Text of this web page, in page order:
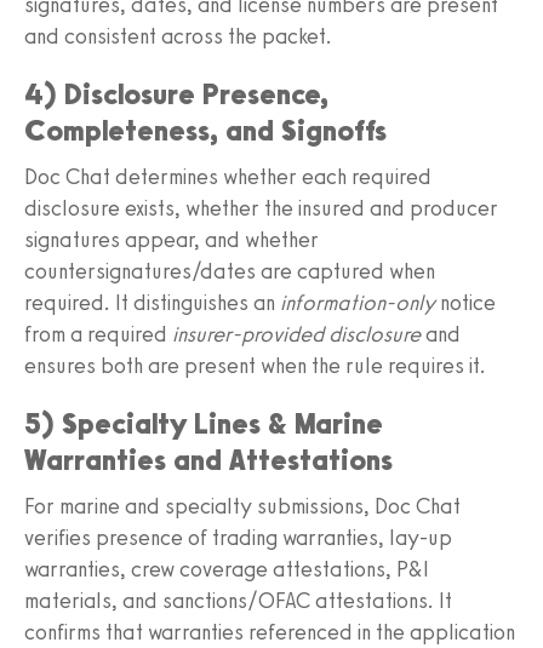
and consistent across the packet.
4) Disclosure Presence,
Completeness, and Signoffs
Doc Chat determines whether each required
disclosure exists, whether the insured and producer
signatures appear, and whether
countersignatures/dates are captured when
required. It distinguishes an information-onlynotice
from a required insurer-provided disclosureand
ensures both are present when the rule requires it.
5) Specialty Lines & Marine
Warranties and Attestations
For marine and specialty submissions, Doc Chat
verifies presence of trading warranties, lay-up
warranties, crew coverage attestations, P&I
materials, and sanctions/OFAC attestations. It
confirms that warranties referenced in the application